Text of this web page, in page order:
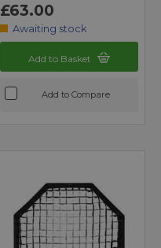
£63.00
Awaiting stock
Add to Basket
Add to Compare